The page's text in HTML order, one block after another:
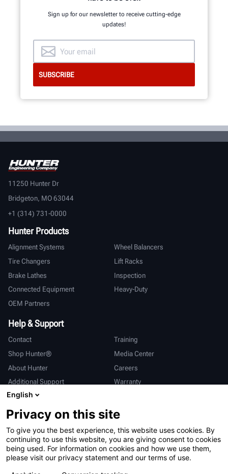
Sign up for our newsletter to receive cutting-edge
updates!
11250 Hunter Dr
Bridgeton, MO 63044
+1 (314) 731-0000
Hunter Products
Alignment Systems
Wheel Balancers
Tire Changers
Lift Racks
Brake Lathes
Inspection
Connected Equipment
Heavy-Duty
OEM Partners
Help & Support
Contact
Training
Shop Hunter®
Media Center
About Hunter
Careers
Additional Support
Warranty
International
Sales & Service
Deutsch
亨特中国
English
Privacy on this site
To give you the best experience, this website uses cookies. By
continuing to use this website, you are giving consent to cookies
being used. For information on cookies and how we use them,
please visit our privacy statement and our terms of use.